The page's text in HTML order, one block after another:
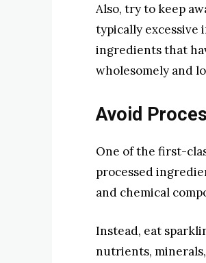
Also, try to keep
typically excessive
ingredients that
wholesomely and
Avoid
One of the first-
processed
and chemical
Instead, eat
nutrients,